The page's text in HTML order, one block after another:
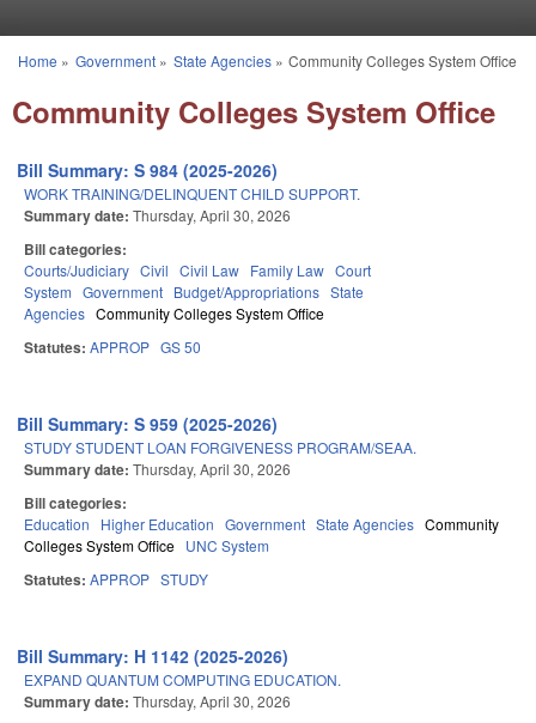
You are here
Home » Government» State Agencies» Community Colleges System Office
Community Colleges System Office
Bill Summary: S 984 (2025-2026)
WORK TRAINING/DELINQUENT CHILD SUPPORT.
Summary date: Thursday, April 30, 2026
Bill categories:
Courts/Judiciary Civil Civil Law Family Law Court
System Government Budget/Appropriations State
Agencies Community Colleges System Office
Statutes: APPROP GS 50
Bill Summary: S 959 (2025-2026)
STUDY STUDENT LOAN FORGIVENESS PROGRAM/SEAA.
Summary date: Thursday, April 30, 2026
Bill categories:
Education Higher Education Government State Agencies Community
Colleges System Office UNC System
Statutes: APPROP STUDY
Bill Summary: H 1142 (2025-2026)
EXPAND QUANTUM COMPUTING EDUCATION.
Summary date: Thursday, April 30, 2026